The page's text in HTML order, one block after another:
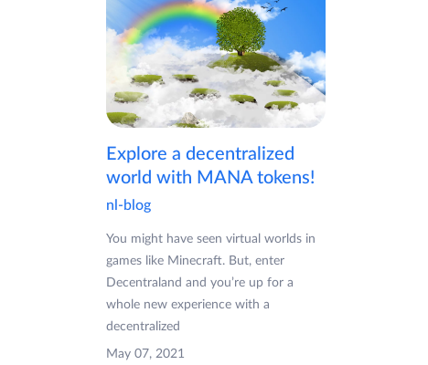
Explore a decentralized
world with MANA tokens!
nl-blog
You might have seen virtual worlds in
games like Minecraft. But, enter
Decentraland and you’re up for a
whole new experience with a
decentralized
May 07, 2021